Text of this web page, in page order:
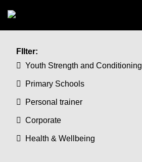
FIlter:
Youth Strength and Conditioning
Primary Schools
Personal trainer
Corporate
Health & Wellbeing